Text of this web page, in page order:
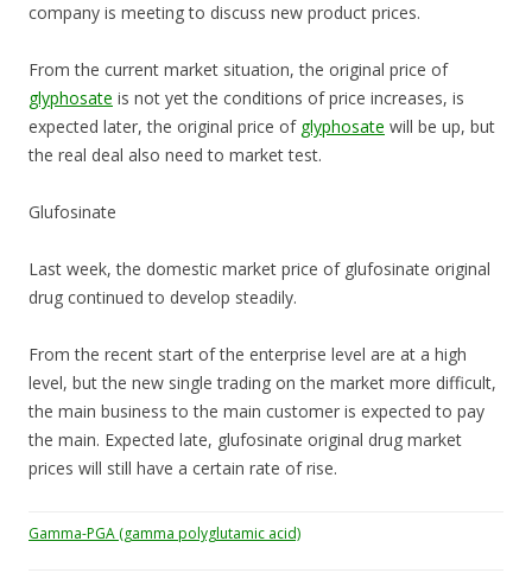
company is meeting to discuss new product prices.
From the current market situation, the original price of
glyphosate is not yet the conditions of price increases, is
expected later, the original price of glyphosate will be up, but
the real deal also need to market test.
Glufosinate
Last week, the domestic market price of glufosinate original
drug continued to develop steadily.
From the recent start of the enterprise level are at a high
level, but the new single trading on the market more difficult,
the main business to the main customer is expected to pay
the main. Expected late, glufosinate original drug market
prices will still have a certain rate of rise.
Gamma-PGA (gamma polyglutamic acid)